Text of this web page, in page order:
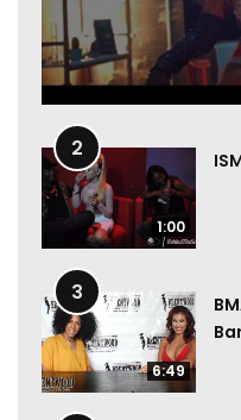
2
1:00
3
6:49